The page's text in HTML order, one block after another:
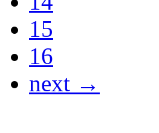
15
16
next →